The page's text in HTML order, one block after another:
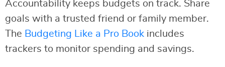
Accountability keeps budgets on track. Share
goals with a trusted friend or family member.
The Budgeting Like a Pro Book includes
trackers to monitor spending and savings.